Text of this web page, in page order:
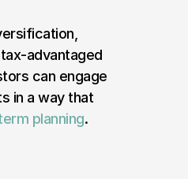
advantaged
can engage
planning.